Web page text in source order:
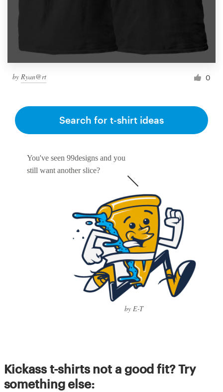
by Ryan@rt 0
You've seen 99designs and you
still want another slice?
by E-T
Search for t-shirt ideas
Kickass t-shirts not a good fit? Try
something else:
Blog